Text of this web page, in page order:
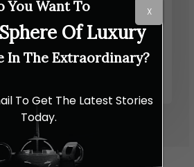
the Captain Cook a
And a New Size to
You Want To
Of Luxury
In The Extraordinary?
To Get The Latest Stories
Today.
X